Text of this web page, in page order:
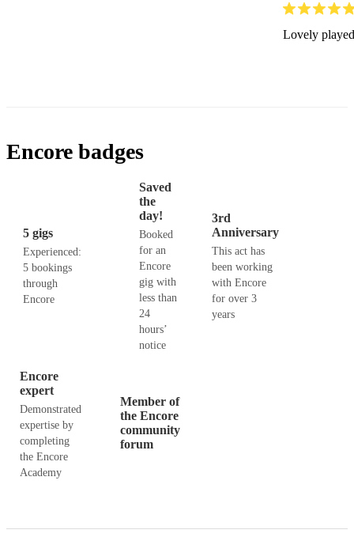
Lovely
Encore badges
5 gigs
Experienced:
5 bookings
through
Encore
Saved
the
day!
Booked
for an
Encore
gig with
less than
24
hours’
notice
3rd
Anniversary
This act has
been working
with Encore
for over 3
years
Encore
expert
Demonstrated
expertise by
completing
the Encore
Academy
Member of
the Encore
community
forum